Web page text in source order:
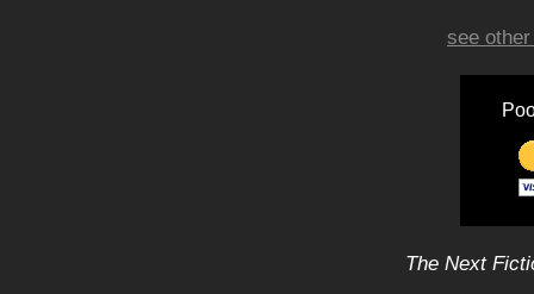
see
The Next